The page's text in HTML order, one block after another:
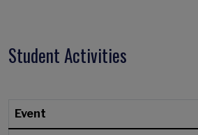
Student Activities
Event